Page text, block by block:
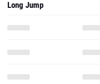
Long Jump